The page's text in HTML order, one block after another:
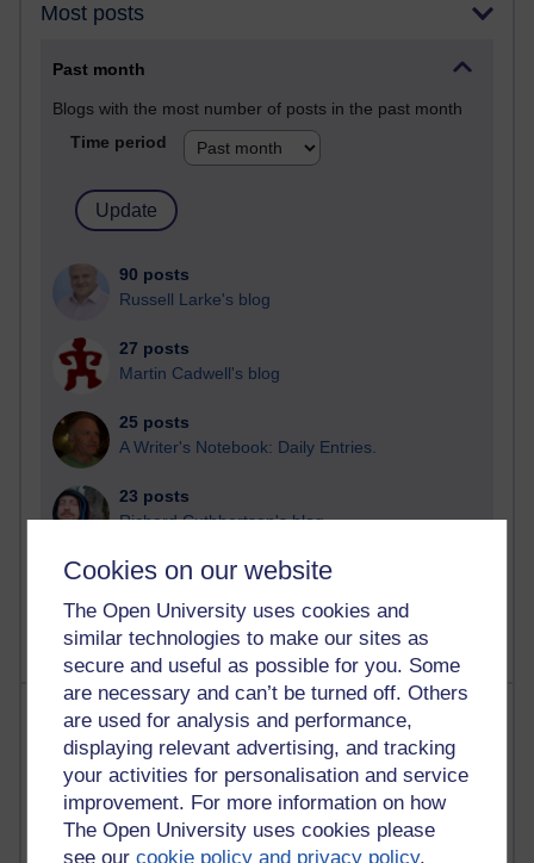
Cookies on our website
The Open University uses cookies and
similar technologies to make our sites as
secure and useful as possible for you. Some
are necessary and can’t be turned off. Others
are used for analysis and performance,
displaying relevant advertising, and tracking
your activities for personalisation and service
improvement. For more information on how
The Open University uses cookies please
see ourcookie policy and privacy policy.
Most posts
Past month
Blogs with the most number of posts in the past month
Time period
90 posts
Russell Larke's blog
27 posts
Martin Cadwell's blog
25 posts
A Writer's Notebook: Daily Entries.
23 posts
Richard Cuthbertson's blog
9 posts
Most comments
Past month
Blogs with the most number of comments added in the
past month